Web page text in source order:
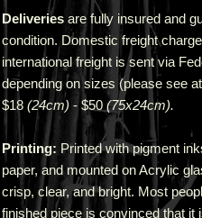
Deliveriesare fully insured and
condition. Domestic freight
international freight is sent via
depending on sizes (please see
$18 (24cm) - $50 (75x24cm).
Printing: Printed with pigment
paper, and mounted on Acrylic
crisp, clear, and bright. Most
finished piece is convinced that it